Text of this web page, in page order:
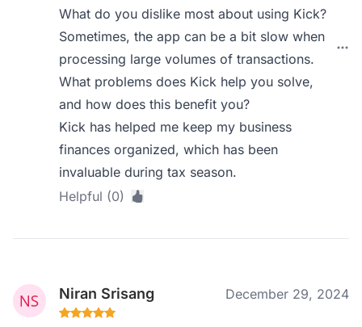
What do you dislike most about using Kick?
Sometimes, the app can be a bit slow when
processing large volumes of transactions.
What problems does Kick help you solve,
and how does this benefit you?
Kick has helped me keep my business
finances organized, which has been
invaluable during tax season.
Helpful (0)
Niran Srisang December 29, 2024